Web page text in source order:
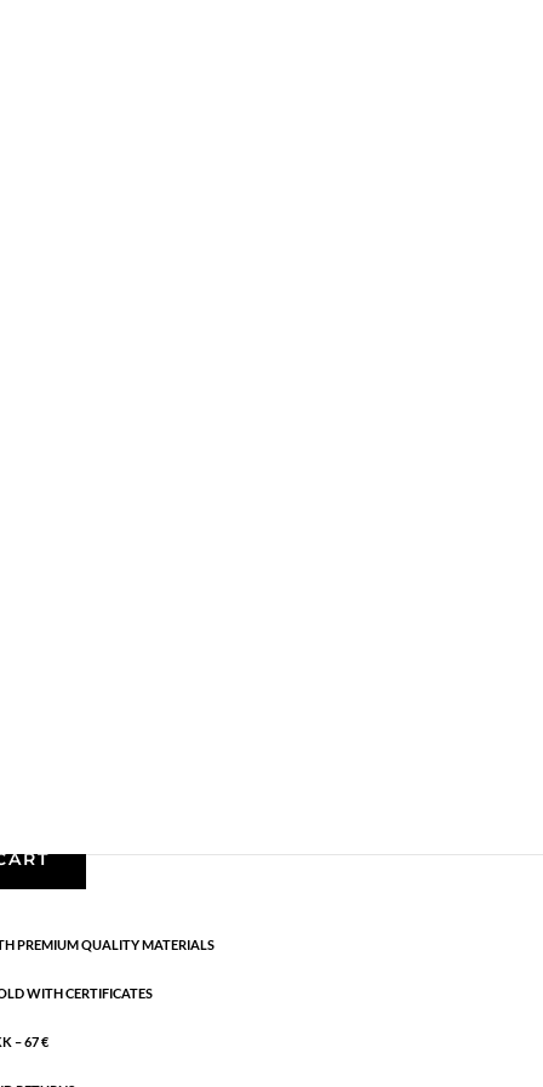
band.
PREMIUM QUALITY MATERIALS
WITH CERTIFICATES
– 67 €